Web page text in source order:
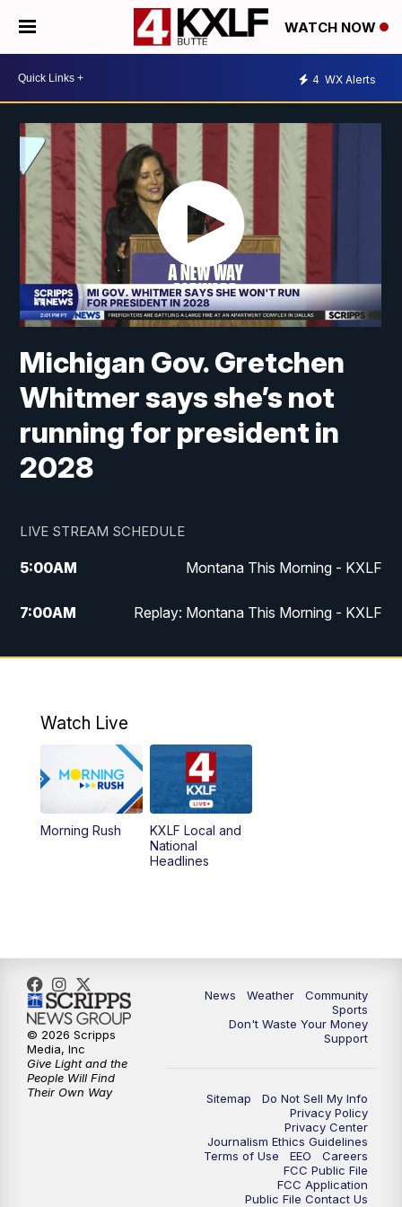
WATCH NOW
4 WX Alerts
Michigan Gov. Gretchen
Whitmer says she’s not
running for president in
2028
LIVE STREAM SCHEDULE
5:00AM Montana This Morning - KXLF
7:00AM Replay: Montana This Morning - KXLF
12:00PM MTN Noon News
5:00 MTN 4:30 News (Replay)
5:30PM
10:30
Watch Live
Morning Rush
KXLF Local and
National
Headlines
News Weather
Community
Sports
Don't Waste Your Money
Support
Sitemap
Do Not Sell My Info
Privacy Policy
Privacy Center
Journalism Ethics Guidelines
Terms of Use
EEO
Careers
FCC Public File
FCC Application
Public File Contact Us
© 2026 Scripps
Media, Inc
Give Light and the
People Will Find
Their Own Way